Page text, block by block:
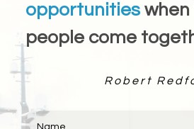
opportunities
people come
Robert